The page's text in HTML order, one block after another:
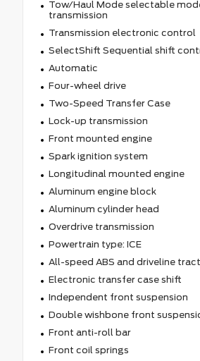
Tow/Haul Mode selectable
transmission
Transmission electronic control
SelectShift Sequential shift
Automatic
Four-wheel drive
Two-Speed Transfer Case
Lock-up transmission
Front mounted engine
Spark ignition system
Longitudinal mounted engine
Aluminum engine block
Aluminum cylinder head
Overdrive transmission
Powertrain type: ICE
All-speed ABS and driveline
Electronic transfer case shift
Independent front suspension
Double wishbone front
Front anti-roll bar
Front coil springs